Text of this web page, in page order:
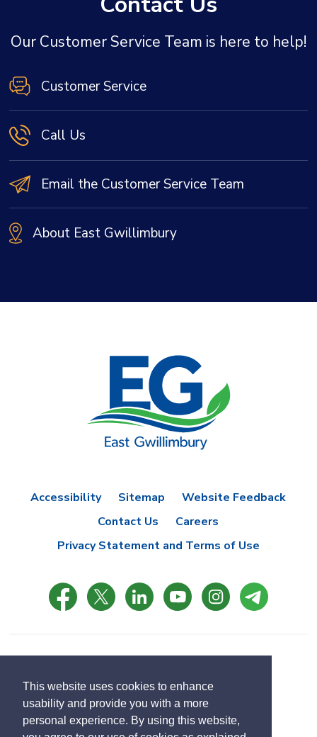
This website uses cookies to enhance
usability and provide you with a more
personal experience. By using this website,
Our Customer Service Team is here to help!
Customer Service
Call Us
Email the Customer Service Team
About East Gwillimbury
Accessibility Sitemap
Website Feedback
Contact Us
Careers
Privacy Statement and Terms of Use
Designed by eSolutionsGroup
Translate Select